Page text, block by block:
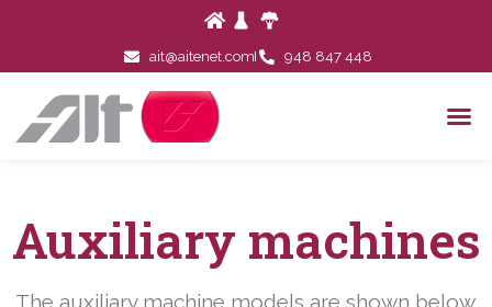
ait@aitenet.com 948 847 448
Auxiliary machines
The auxiliary machine models are shown below.